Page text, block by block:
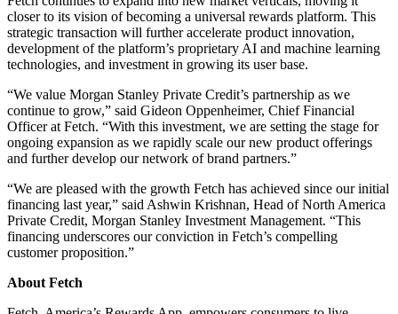
closer to its vision of becoming a universal rewards platform. This
strategic transaction will further accelerate product innovation,
development of the platform’s proprietary AI and machine learning
technologies, and investment in growing its user base.
“We value Morgan Stanley Private Credit’s partnership as we
continue to grow,” said Gideon Oppenheimer, Chief Financial
Officer at Fetch. “With this investment, we are setting the stage for
ongoing expansion as we rapidly scale our new product offerings
and further develop our network of brand partners.”
“We are pleased with the growth Fetch has achieved since our initial
financing last year,” said Ashwin Krishnan, Head of North America
Private Credit, Morgan Stanley Investment Management. “This
financing underscores our conviction in Fetch’s compelling
customer proposition.”
About Fetch